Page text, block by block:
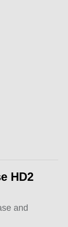
HD2
and